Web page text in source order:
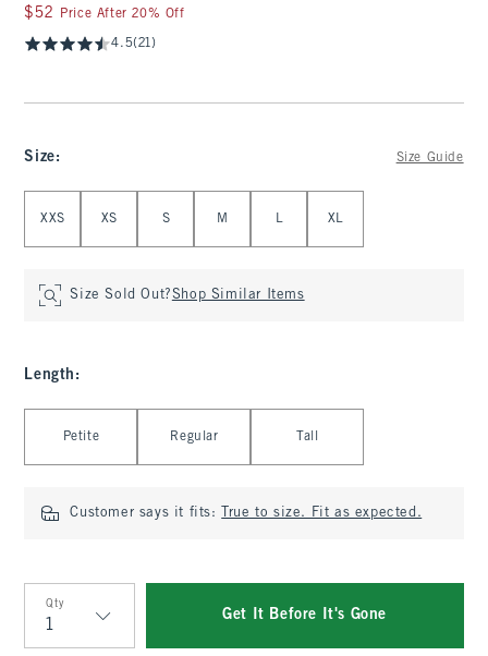
$52
$52 Price After 20% Off
4.5(21)
Size: Size Guide
XXS XS S M L XL
Size Sold Out?Shop Similar Items
Length :
Petite Regular Tall
Customer says it fits: True to size. Fit as expected.
Qty
Qty
Get It Before It's Gone